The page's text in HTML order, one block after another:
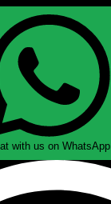
with us on WhatsApp